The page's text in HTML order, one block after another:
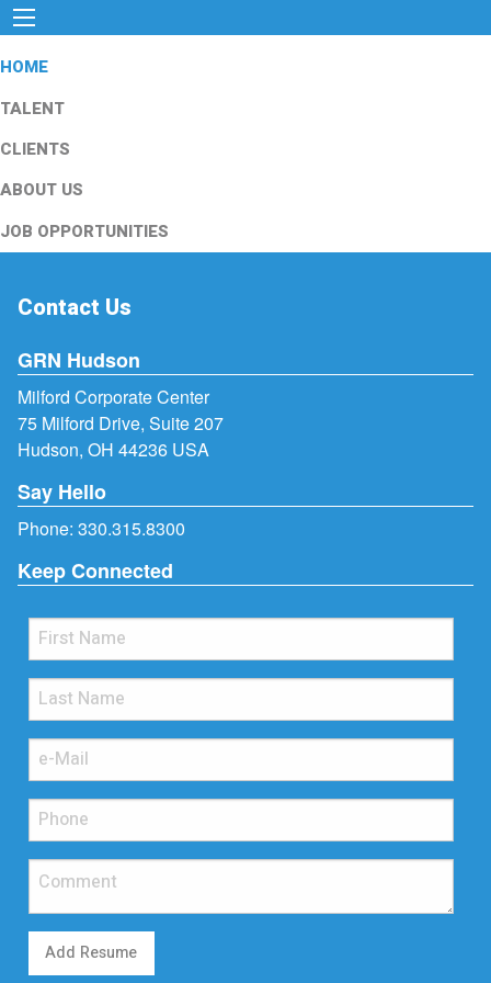
HOME
TALENT
CLIENTS
ABOUT US
JOB OPPORTUNITIES
Contact Us
GRN Hudson
Milford Corporate Center
75 Milford Drive, Suite 207
Hudson, OH 44236 USA
Say Hello
Phone: 330.315.8300
Keep Connected
Add Resume